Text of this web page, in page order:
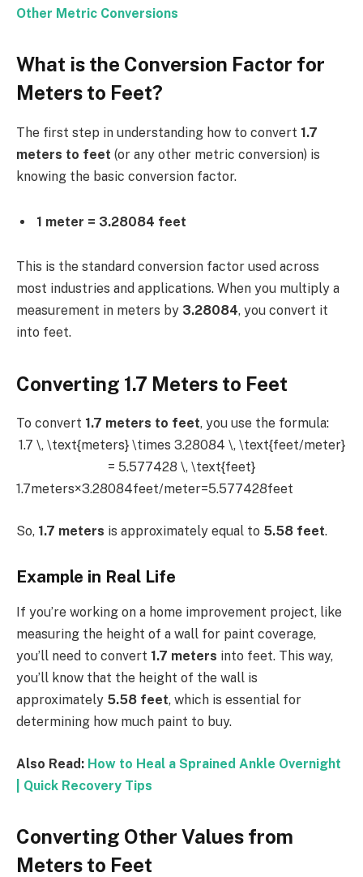
Other Metric Conversions
What is the Conversion Factor for
Meters to Feet?
The first step in understanding how to convert 1.7
meters to feet (or any other metric conversion) is
knowing the basic conversion factor.
1 meter = 3.28084 feet
This is the standard conversion factor used across
most industries and applications. When you multiply a
measurement in meters by 3.28084, you convert it
into feet.
Converting 1.7 Meters to Feet
To convert 1.7 meters to feet, you use the formula:
1.7 \, \text{meters} \times 3.28084 \, \text{feet/meter}
= 5.577428 \, \text{feet}
1.7meters×3.28084feet/meter=5.577428feet
So, 1.7 meters is approximately equal to 5.58 feet.
Example in Real Life
If you’re working on a home improvement project, like
measuring the height of a wall for paint coverage,
you’ll need to convert 1.7 meters into feet. This way,
you’ll know that the height of the wall is
approximately 5.58 feet, which is essential for
determining how much paint to buy.
Also Read: How to Heal a Sprained Ankle Overnight
| Quick Recovery Tips
Converting Other Values from
Meters to Feet